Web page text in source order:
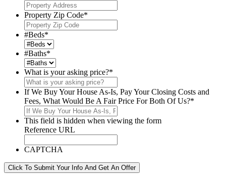
Property Zip Code*
#Beds*
#Baths*
What is your asking price?*
If We Buy Your House As-Is, Pay Your Closing Costs and
Fees, What Would Be A Fair Price For Both Of Us?*
This field is hidden when viewing the form
Reference URL
CAPTCHA
Click To Submit Your Info And Get An Offer